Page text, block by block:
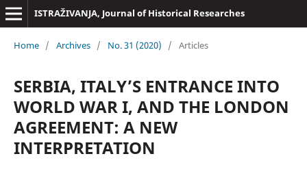
ISTRAŽIVANJA, Јournal of Historical Researches
Home / Archives / No. 31 (2020) / Articles
SERBIA, ITALY’S ENTRANCE INTO
WORLD WAR I, AND THE LONDON
AGREEMENT: A NEW
INTERPRETATION